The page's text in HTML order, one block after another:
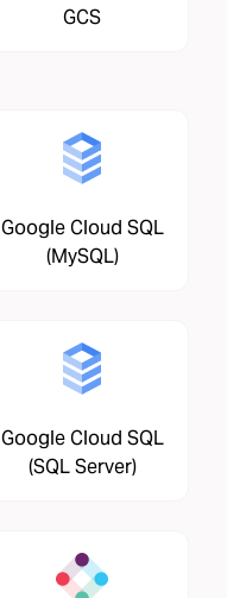
GCS
Google Cloud SQL
(MySQL)
Google Cloud SQL
(SQL Server)